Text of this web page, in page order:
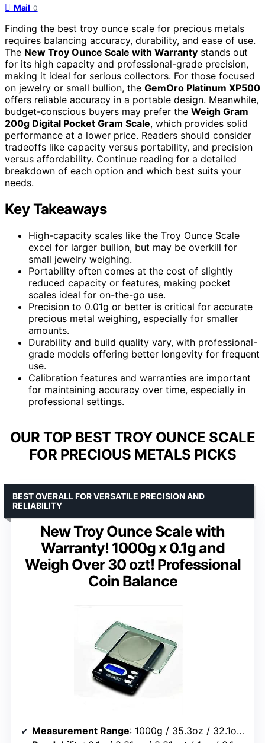
Mail 0
Finding the best troy ounce scale for precious metals
requires balancing accuracy, durability, and ease of use.
The New Troy Ounce Scale with Warranty stands out
for its high capacity and professional-grade precision,
making it ideal for serious collectors. For those focused
on jewelry or small bullion, the GemOro Platinum XP500
offers reliable accuracy in a portable design. Meanwhile,
budget-conscious buyers may prefer the Weigh Gram
200g Digital Pocket Gram Scale, which provides solid
performance at a lower price. Readers should consider
tradeoffs like capacity versus portability, and precision
versus affordability. Continue reading for a detailed
breakdown of each option and which best suits your
needs.
Key Takeaways
High-capacity scales like the Troy Ounce Scale
excel for larger bullion, but may be overkill for
small jewelry weighing.
Portability often comes at the cost of slightly
reduced capacity or features, making pocket
scales ideal for on-the-go use.
Precision to 0.01g or better is critical for accurate
precious metal weighing, especially for smaller
amounts.
Durability and build quality vary, with professional-
grade models offering better longevity for frequent
use.
Calibration features and warranties are important
for maintaining accuracy over time, especially in
professional settings.
OUR TOP BEST TROY OUNCE SCALE
FOR PRECIOUS METALS PICKS
New Troy Ounce Scale with
Warranty! 1000g x 0.1g and
Weigh Over 30 ozt! Professional
Coin Balance
BEST OVERALL FOR VERSATILE PRECISION AND
RELIABILITY
Measurement Range: 1000g / 35.3oz / 32.1ozt / 15432gn / 643dwt / 5000ct